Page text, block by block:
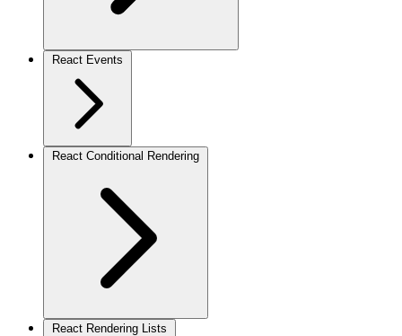
React Events
React Conditional Rendering
React Rendering Lists